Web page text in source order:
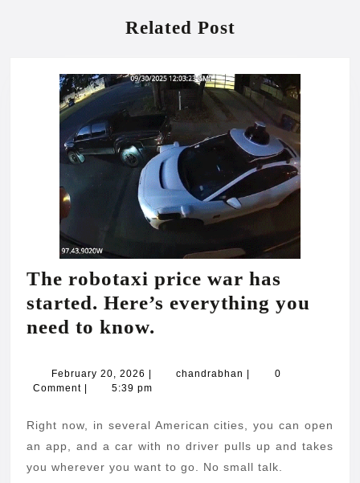
Related Post
The robotaxi price war has
started. Here’s everything you
need to know.
price
has
started.
Here’s
February 20, 2026 February
20,
chandrabhan chandrabhan
0
Comment
5:39 pm
Right now, in several American cities, you can open
an app, and a car with no driver pulls up and takes
you wherever you want to go. No small talk.